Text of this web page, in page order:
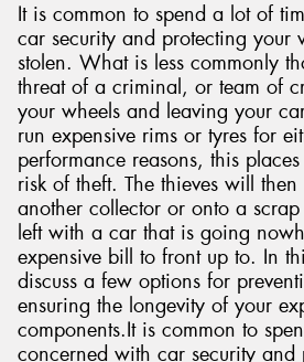
It is common to spend a lot of
car security and protecting your
stolen. What is less commonly
threat of a criminal, or team of
your wheels and leaving your
run expensive rims or tyres for
performance reasons, this
risk of theft. The thieves will then
another collector or onto a
left with a car that is going
expensive bill to front up to. In
discuss a few options for
ensuring the longevity of your
components.It is common to
concerned with car security and